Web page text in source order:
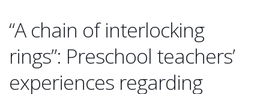
“A chain of interlocking
rings”: Preschool teachers’
experiences regarding